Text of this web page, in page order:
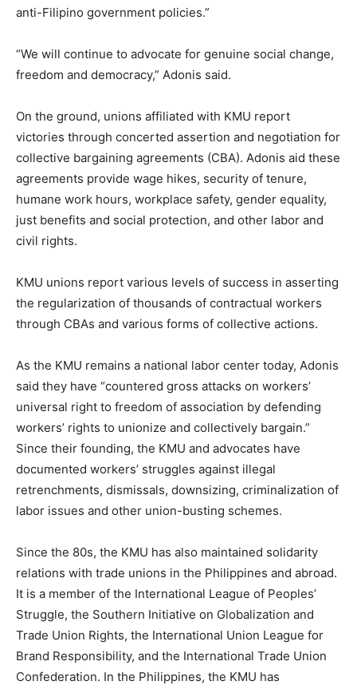
anti-Filipino government policies.”
“We will continue to advocate for genuine social change,
freedom and democracy,” Adonis said.
On the ground, unions affiliated with KMU report
victories through concerted assertion and negotiation for
collective bargaining agreements (CBA). Adonis aid these
agreements provide wage hikes, security of tenure,
humane work hours, workplace safety, gender equality,
just benefits and social protection, and other labor and
civil rights.
KMU unions report various levels of success in asserting
the regularization of thousands of contractual workers
through CBAs and various forms of collective actions.
As the KMU remains a national labor center today, Adonis
said they have “countered gross attacks on workers’
universal right to freedom of association by defending
workers’ rights to unionize and collectively bargain.”
Since their founding, the KMU and advocates have
documented workers’ struggles against illegal
retrenchments, dismissals, downsizing, criminalization of
labor issues and other union-busting schemes.
Since the 80s, the KMU has also maintained solidarity
relations with trade unions in the Philippines and abroad.
It is a member of the International League of Peoples’
Struggle, the Southern Initiative on Globalization and
Trade Union Rights, the International Union League for
Brand Responsibility, and the International Trade Union
Confederation. In the Philippines, the KMU has